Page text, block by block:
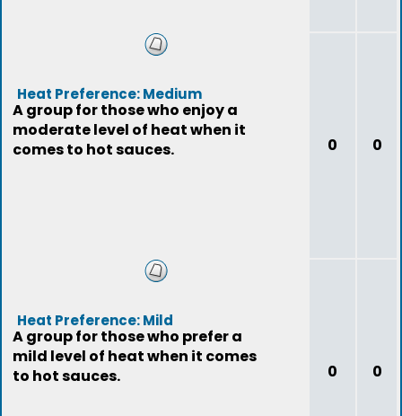
Heat Preference: Medium
A group for those who enjoy a
moderate level of heat when it
comes to hot sauces.
0 0
Heat Preference: Mild
A group for those who prefer a
mild level of heat when it comes
to hot sauces.
0 0